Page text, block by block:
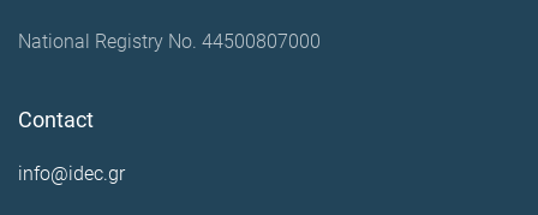
National Registry No. 44500807000
Contact
info@idec.gr